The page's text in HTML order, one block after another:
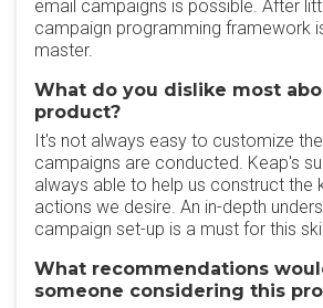
email campaigns is possible. After
campaign programming framework
master.
What do you dislike most
product?
It's not always easy to customize
campaigns are conducted. Keap's
always able to help us construct the
actions we desire. An in-depth
campaign set-up is a must for this
What recommendations
someone considering this